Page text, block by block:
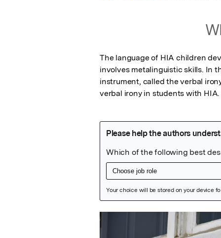
The language of HIA children
involves metalinguistic skills. In
instrument, called the verbal
verbal irony in students with HIA.
Featured Image